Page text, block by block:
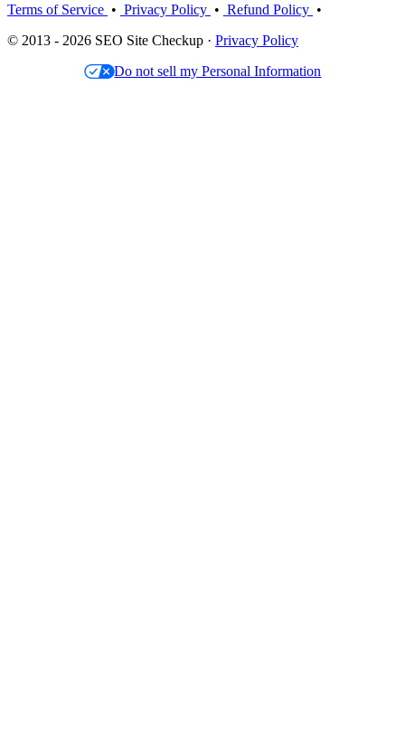
Terms of Service • Privacy Policy • Refund Policy •
© 2013 - 2026 SEO Site Checkup · Privacy Policy
Do not sell my Personal Information